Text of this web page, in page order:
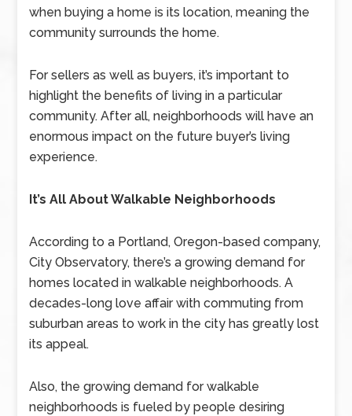
when buying a home is its location, meaning the
community surrounds the home.
For sellers as well as buyers, it’s important to
highlight the benefits of living in a particular
community. After all, neighborhoods will have an
enormous impact on the future buyer’s living
experience.
It’s All About Walkable Neighborhoods
According to a Portland, Oregon-based company,
City Observatory, there’s a growing demand for
homes located in walkable neighborhoods. A
decades-long love affair with commuting from
suburban areas to work in the city has greatly lost
its appeal.
Also, the growing demand for walkable
neighborhoods is fueled by people desiring